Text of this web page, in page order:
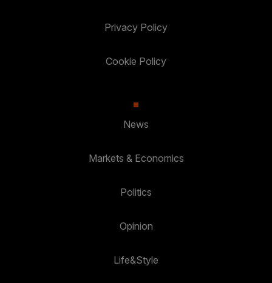
Privacy Policy
Cookie Policy
News
Markets & Economics
Politics
Opinion
Life&Style